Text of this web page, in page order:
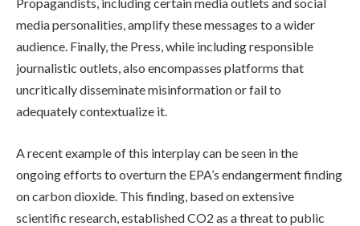
media personalities, amplify these messages to a wider
audience. Finally, the Press, while including responsible
journalistic outlets, also encompasses platforms that
uncritically disseminate misinformation or fail to
adequately contextualize it.
A recent example of this interplay can be seen in the
ongoing efforts to overturn the EPA’s endangerment finding
on carbon dioxide. This finding, based on extensive
scientific research, established CO2 as a threat to public